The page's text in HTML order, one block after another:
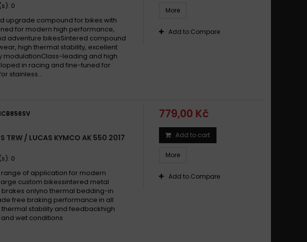
0
upgrade compound for bikes with
for modern high performance,
adventure bikesSintered compound
high thermal stability, excellent
modulationClass-leading and high
in racing and fine-tuned for
stainless...
More
Add to Compare
TRW / LUCAS KYMCO AK 550 2017
0
of application for modern
custom bikessintered metal
onlyno thermal bedding-in
free braking performance in all
stability and feedbackhigh
wet conditions
779,00 Kč
Add to cart
More
Add to Compare